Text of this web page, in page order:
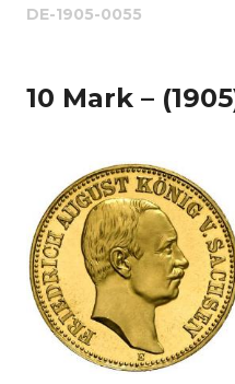
DE-1905-0055
10 Mark –